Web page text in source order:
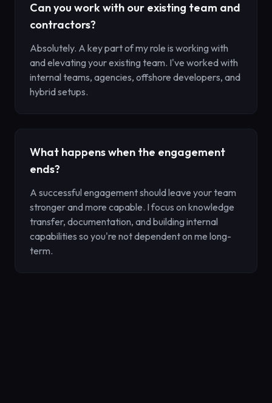
Can you work with our existing team and
contractors?
Absolutely. A key part of my role is working with
and elevating your existing team. I've worked with
internal teams, agencies, offshore developers, and
hybrid setups.
What happens when the engagement
ends?
A successful engagement should leave your team
stronger and more capable. I focus on knowledge
transfer, documentation, and building internal
capabilities so you're not dependent on me long-
term.